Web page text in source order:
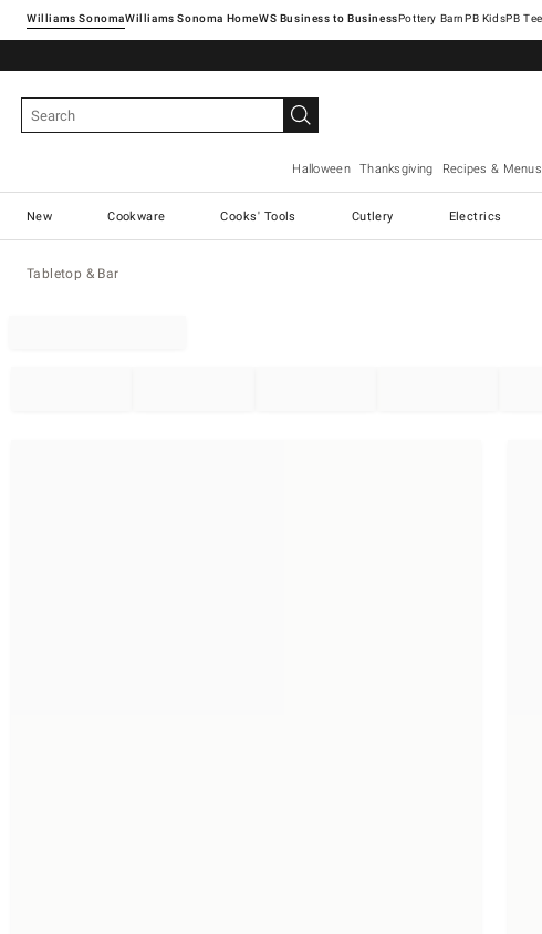
Williams SonomaWilliams Sonoma Home Pottery Barn
Halloween Thanksgiving Recipes & Menus
New Cookware Cooks' Tools Cutlery Electrics
Tabletop & Bar